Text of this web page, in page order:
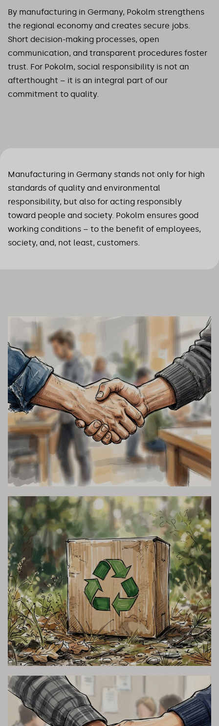
By manufacturing in Germany, Pokolm strengthens
the regional economy and creates secure jobs.
Short decision-making processes, open
communication, and transparent procedures foster
trust. For Pokolm, social responsibility is not an
afterthought – it is an integral part of our
commitment to quality.
Manufacturing in Germany stands not only for high
standards of quality and environmental
responsibility, but also for acting responsibly
toward people and society. Pokolm ensures good
working conditions – to the benefit of employees,
society, and, not least, customers.